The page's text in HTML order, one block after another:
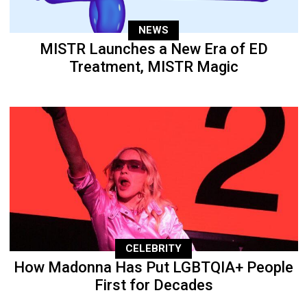
NEWS
MISTR Launches a New Era of ED
Treatment, MISTR Magic
CELEBRITY
How Madonna Has Put LGBTQIA+ People
First for Decades